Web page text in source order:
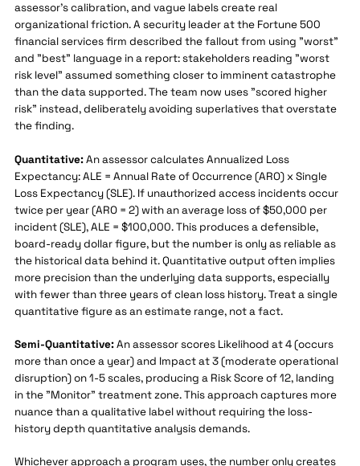
assessor's calibration, and vague labels create real
organizational friction. A security leader at the Fortune 500
financial services firm described the fallout from using "worst"
and "best" language in a report: stakeholders reading "worst
risk level" assumed something closer to imminent catastrophe
than the data supported. The team now uses "scored higher
risk" instead, deliberately avoiding superlatives that overstate
the finding.
Quantitative:An assessor calculates Annualized Loss
Expectancy: ALE = Annual Rate of Occurrence (ARO) x Single
Loss Expectancy (SLE). If unauthorized access incidents occur
twice per year (ARO = 2) with an average loss of $50,000 per
incident (SLE), ALE = $100,000. This produces a defensible,
board-ready dollar figure, but the number is only as reliable as
the historical data behind it. Quantitative output often implies
more precision than the underlying data supports, especially
with fewer than three years of clean loss history. Treat a single
quantitative figure as an estimate range, not a fact.
Semi-Quantitative:An assessor scores Likelihood at 4 (occurs
more than once a year) and Impact at 3 (moderate operational
disruption) on 1-5 scales, producing a Risk Score of 12, landing
in the "Monitor" treatment zone. This approach captures more
nuance than a qualitative label without requiring the loss-
history depth quantitative analysis demands.
Whichever approach a program uses, the number only creates